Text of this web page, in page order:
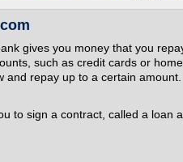
gives you money that you
such as credit cards or
and repay up to a certain amount.
to sign a contract, called a loan